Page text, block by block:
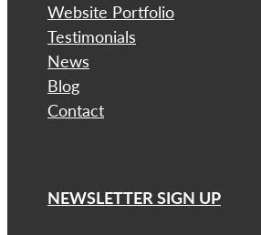
Website Portfolio
Testimonials
News
Blog
Contact
NEWSLETTER SIGN UP